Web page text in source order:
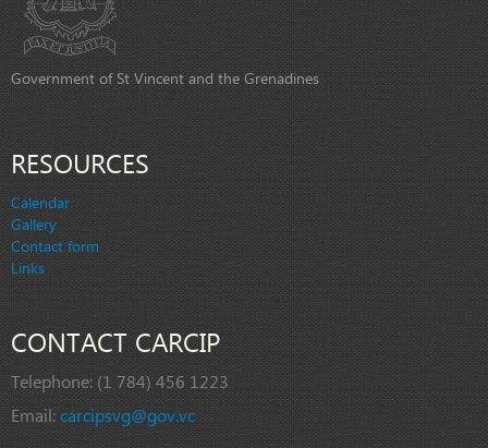
Government of St Vincent and the Grenadines
RESOURCES
Calendar
Gallery
Contact form
Links
CONTACT CARCIP
Telephone: (1 784) 456 1223
Email:carcipsvg@gov.vc